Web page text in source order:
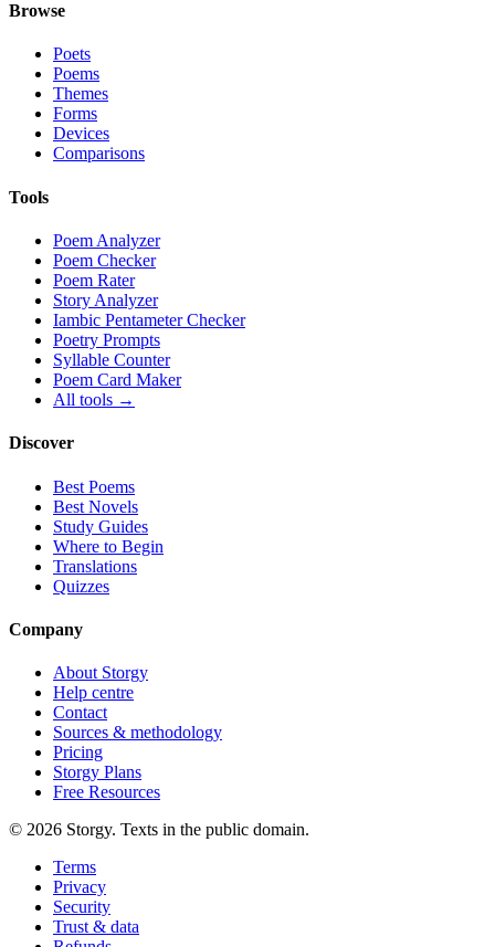
Browse
Poets
Poems
Themes
Forms
Devices
Comparisons
Tools
Poem Analyzer
Poem Checker
Poem Rater
Story Analyzer
Iambic Pentameter Checker
Poetry Prompts
Syllable Counter
Poem Card Maker
All tools →
Discover
Best Poems
Best Novels
Study Guides
Where to Begin
Translations
Quizzes
Company
About Storgy
Help centre
Contact
Sources & methodology
Pricing
Storgy Plans
Free Resources
© 2026 Storgy. Texts in the public domain.
Terms
Privacy
Security
Trust & data